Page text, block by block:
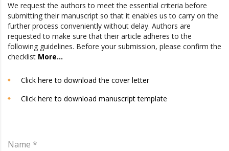
We request the authors to meet the essential criteria before
submitting their manuscript so that it enables us to carry on the
further process conveniently without delay. Authors are
requested to make sure that their article adheres to the
following guidelines. Before your submission, please confirm the
checklist More…
Click here to download the cover letter
Click here to download manuscript template
Name *